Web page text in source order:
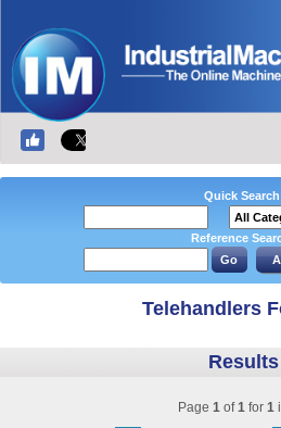
Quick Search
Reference
Telehandlers
Results
Page 1of1for 1